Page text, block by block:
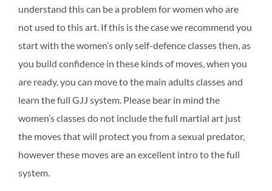
understand this can be a problem for women who are
not used to this art. If this is the case we recommend you
start with the women’s only self-defence classes then, as
you build confidence in these kinds of moves, when you
are ready, you can move to the main adults classes and
learn the full GJJ system. Please bear in mind the
women’s classes do not include the full martial art just
the moves that will protect you from a sexual predator,
however these moves are an excellent intro to the full
system.